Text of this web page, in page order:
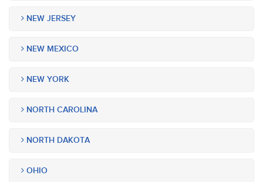
NEW JERSEY
NEW MEXICO
NEW YORK
NORTH CAROLINA
NORTH DAKOTA
OHIO